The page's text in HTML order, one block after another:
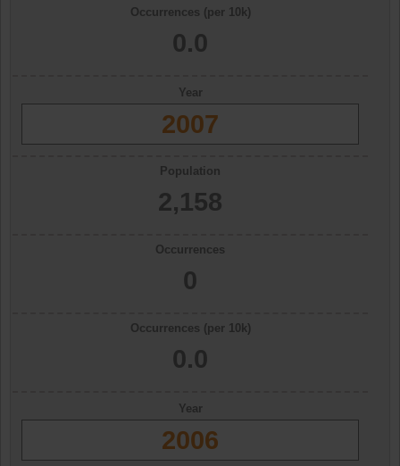
Occurrences (per 10k)
0.0
Year
2007
Population
2,158
Occurrences
0
Occurrences (per 10k)
0.0
Year
2006